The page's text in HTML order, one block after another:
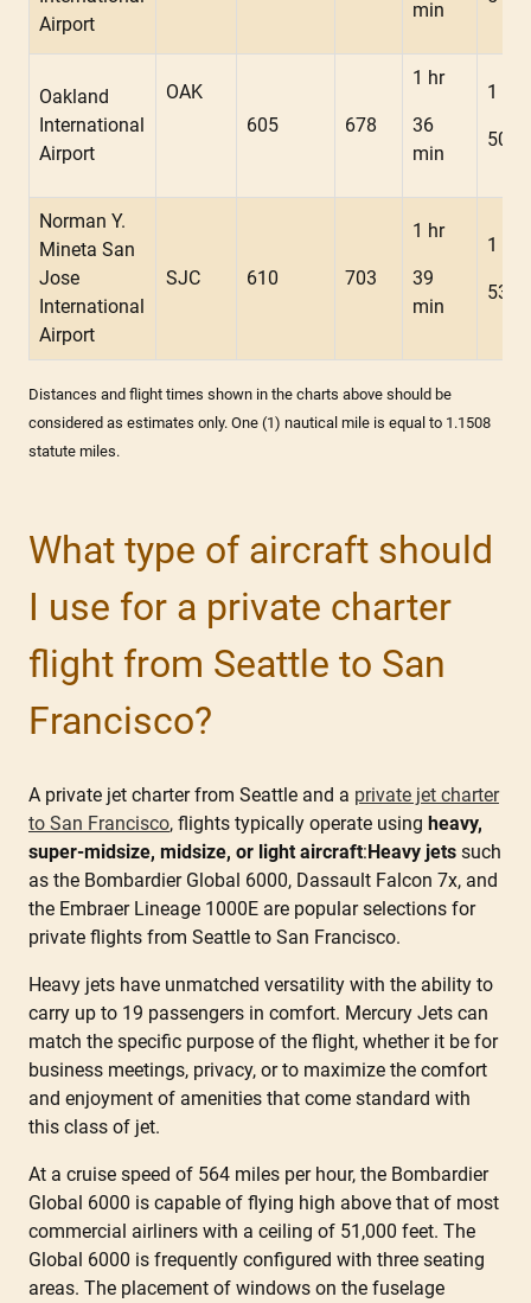
Airport
min
Oakland
International
Airport
OAK
605
678
1 hr
36
min
1 hr
50
Norman Y.
Mineta San
Jose
International
Airport
SJC 610 703
1 hr
39
min
1 hr
53
Distances and flight times shown in the charts above should be
considered as estimates only. One (1) nautical mile is equal to 1.1508
statute miles.
What type of aircraft should
I use for a private charter
flight from Seattle to San
Francisco?
A private jet charter from Seattle and a private jet charter
to San Francisco, flights typically operate using heavy,
super-midsize, midsize, or light aircraft:Heavy jets such
as the Bombardier Global 6000, Dassault Falcon 7x, and
the Embraer Lineage 1000E are popular selections for
private flights from Seattle to San Francisco.
Heavy jets have unmatched versatility with the ability to
carry up to 19 passengers in comfort. Mercury Jets can
match the specific purpose of the flight, whether it be for
business meetings, privacy, or to maximize the comfort
and enjoyment of amenities that come standard with
this class of jet.
At a cruise speed of 564 miles per hour, the Bombardier
Global 6000 is capable of flying high above that of most
commercial airliners with a ceiling of 51,000 feet. The
Global 6000 is frequently configured with three seating
areas. The placement of windows on the fuselage